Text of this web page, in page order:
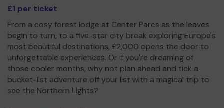
£1 per ticket
From a cosy forest lodge at Center Parcs as the leaves
begin to turn, to a five-star city break exploring Europe's
most beautiful destinations, £2,000 opens the door to
unforgettable experiences. Or if you're dreaming of
those cooler months, why not plan ahead and tick a
bucket-list adventure off your list with a magical trip to
see the Northern Lights?